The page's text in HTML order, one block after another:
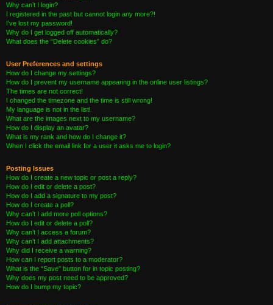
Why can’t I login?
I registered in the past but cannot login any more?!
I’ve lost my password!
Why do I get logged off automatically?
What does the “Delete cookies” do?
User Preferences and settings
How do I change my settings?
How do I prevent my username appearing in the online user listings?
The times are not correct!
I changed the timezone and the time is still wrong!
My language is not in the list!
What are the images next to my username?
How do I display an avatar?
What is my rank and how do I change it?
When I click the email link for a user it asks me to login?
Posting Issues
How do I create a new topic or post a reply?
How do I edit or delete a post?
How do I add a signature to my post?
How do I create a poll?
Why can’t I add more poll options?
How do I edit or delete a poll?
Why can’t I access a forum?
Why can’t I add attachments?
Why did I receive a warning?
How can I report posts to a moderator?
What is the “Save” button for in topic posting?
Why does my post need to be approved?
How do I bump my topic?